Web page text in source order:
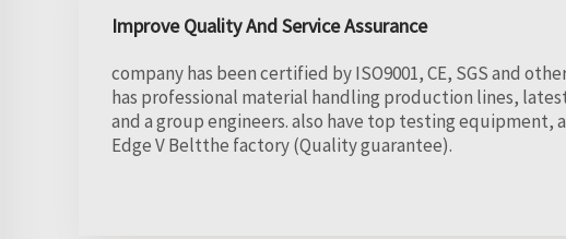
Improve Quality And Service Assurance
company has been certified by ISO9001, CE, SGS and
has professional material handling production lines,
and a group engineers. also have top testing equipment,
Edge V Beltthe factory (Quality guarantee).